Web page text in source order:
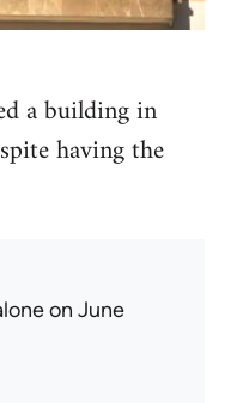
a building in
having the
on June